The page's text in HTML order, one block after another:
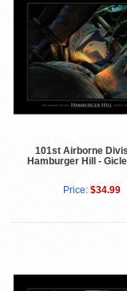
101st Airborne
Hamburger Hill -
Price: $34.99